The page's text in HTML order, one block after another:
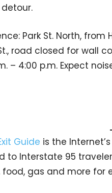
Park St. North,
road closed for wall
– 4:00 p.m. Expect
Guide is the
to Interstate 95
gas and more for